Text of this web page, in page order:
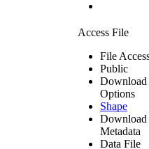
Access File
File
Public
Download
Options
Shape
Download
Metadata
Data File